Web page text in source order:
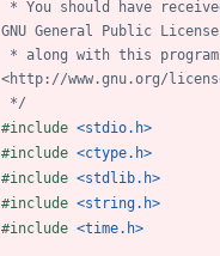
*/
#include <stdio.h>
#include <ctype.h>
#include <stdlib.h>
#include <string.h>
#include <time.h>